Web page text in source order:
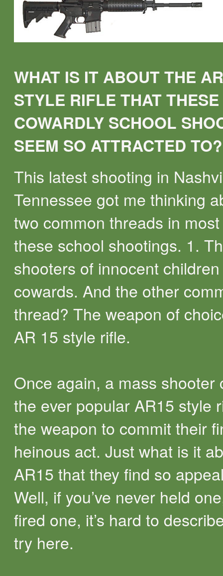
WHAT IS IT ABOUT THE
STYLE RIFLE THAT THESE
COWARDLY SCHOOL
SEEM SO ATTRACTED TO?
This latest shooting in
Tennessee got me thinking
two common threads in
these school shootings. 1.
shooters of innocent
cowards. And the other
thread? The weapon of
AR 15 style rifle.
Once again, a mass shooter
the ever popular AR15 style
the weapon to commit their
heinous act. Just what is it
AR15 that they find so
Well, if you’ve never held
fired one, it’s hard to
try here.